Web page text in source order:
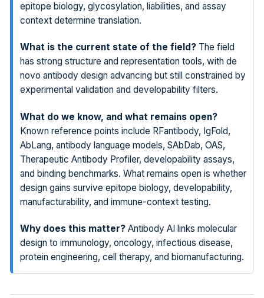
epitope biology, glycosylation, liabilities, and assay
context determine translation.
What is the current state of the field?The field
has strong structure and representation tools, with de
novo antibody design advancing but still constrained by
experimental validation and developability filters.
What do we know, and what remains open?
Known reference points include RFantibody, IgFold,
AbLang, antibody language models, SAbDab, OAS,
Therapeutic Antibody Profiler, developability assays,
and binding benchmarks. What remains open is whether
design gains survive epitope biology, developability,
manufacturability, and immune-context testing.
Why does this matter?Antibody AI links molecular
design to immunology, oncology, infectious disease,
protein engineering, cell therapy, and biomanufacturing.